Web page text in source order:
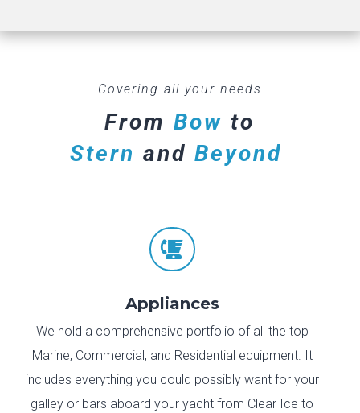
Covering all your needs
FromBow to
Stern and Beyond

Appliances
We hold a comprehensive portfolio of all the top
Marine, Commercial, and Residential equipment. It
includes everything you could possibly want for your
galley or bars aboard your yacht from Clear Ice to